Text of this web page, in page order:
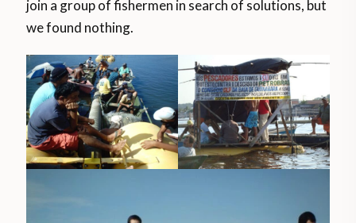
join a group of fishermen in search of solutions, but
we found nothing.